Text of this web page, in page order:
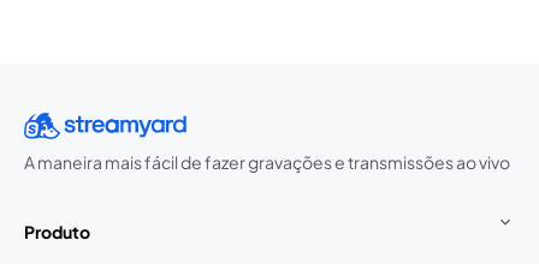
A maneira mais fácil de fazer gravações e transmissões ao vivo
Produto